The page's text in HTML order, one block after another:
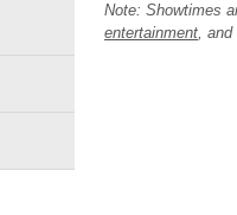
Note: Showtimes
entertainment, and